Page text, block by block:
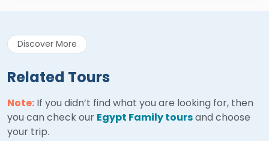
Discover More
Related Tours
Note: If you didn’t find what you are looking for, then
you can check our Egypt Family toursand choose
your trip.